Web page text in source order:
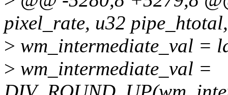
pixel_rate, u32
> wm_intermediate_val =
> wm_intermediate_val =